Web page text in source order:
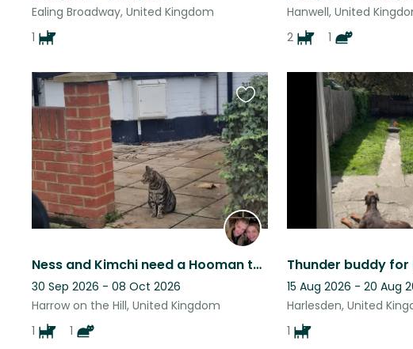
Ealing Broadway, United Kingdom
1
Hanwell, United
2
1
Ness and Kimchi need a Hooman to look after them in Harrow
30 Sep 2026 - 08 Oct 2026
Harrow on the Hill, United Kingdom
1
1
Favourite
this
listing
15 Aug 2026 - 20 Aug
Harlesden, United
1